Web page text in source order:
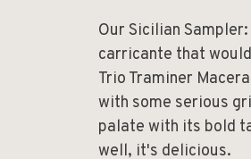
Our Sicilian
carricante that
Trio Traminer
with some serious
palate with its bold
well, it's delicious.